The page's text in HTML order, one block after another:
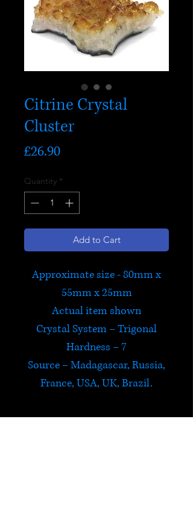
Citrine Crystal
Cluster
£26.90Price
Quantity *
Add to Cart
Approximate size - 80mm x
55mm x 25mm
Actual item shown
Crystal System – Trigonal
Hardness – 7
Source – Madagascar, Russia,
France, USA, UK, Brazil.